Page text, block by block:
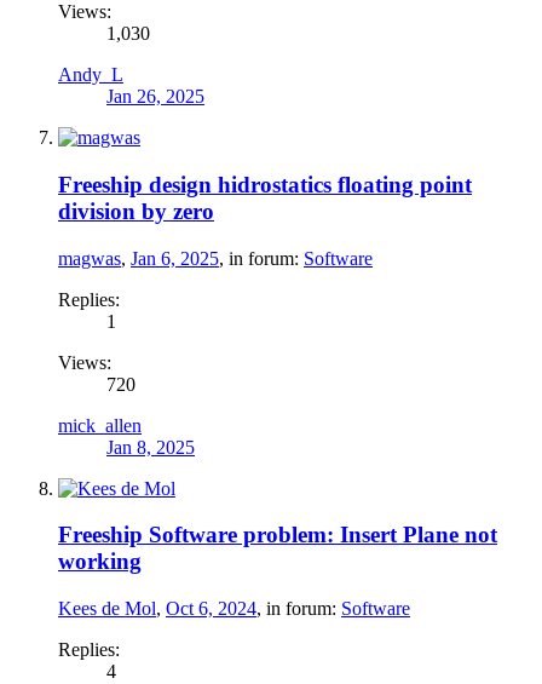
Views:
1,030
Andy_L
Jan 26, 2025
Freeship design hidrostatics floating point
division by zero
magwas, Jan 6, 2025, in forum: Software
Replies:
1
Views:
720
mick_allen
Jan 8, 2025
Freeship Software problem: Insert Plane not
working
Kees de Mol, Oct 6, 2024, in forum: Software
Replies:
4